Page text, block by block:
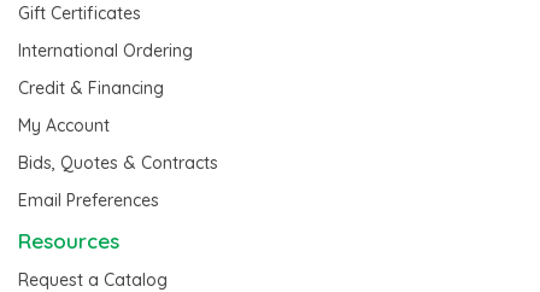
Gift Certificates
International Ordering
Credit & Financing
My Account
Bids, Quotes & Contracts
Email Preferences
Resources
Request a Catalog